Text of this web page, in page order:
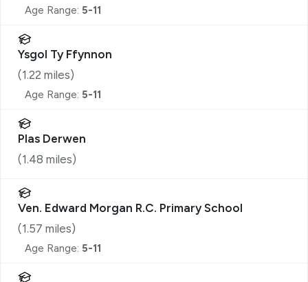
Age Range: 5-11
Ysgol Ty Ffynnon
(1.22 miles)
Age Range: 5-11
Plas Derwen
(1.48 miles)
Ven. Edward Morgan R.C. Primary School
(1.57 miles)
Age Range: 5-11